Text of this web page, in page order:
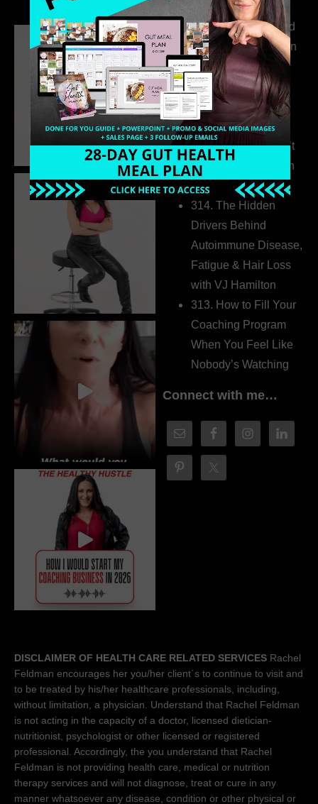
316. How Introverted
Health Coaches Can
Build a Thriving
Business Without
Pretending to Be an
Extrovert
315. Low Libido Isn’t
the Whole Story with
Dr. Adanna Ikedilo
314. The Hidden
Drivers Behind
Autoimmune Disease,
Fatigue & Hair Loss
with VJ Hamilton
313. How to Fill Your
Coaching Program
When You Feel Like
Nobody’s Watching
Connect with me…
DISCLAIMER OF HEALTH CARE RELATED SERVICES Rachel
Feldman encourages her you/her client´s to continue to visit and
to be treated by his/her healthcare professionals, including,
without limitation, a physician. Understand that Rachel Feldman
is not acting in the capacity of a doctor, licensed dietician-
nutritionist, psychologist or other licensed or registered
professional. Accordingly, the you understand that Rachel
Feldman is not providing health care, medical or nutrition
therapy services and will not diagnose, treat or cure in any
manner whatsoever any disease, condition or other physical or